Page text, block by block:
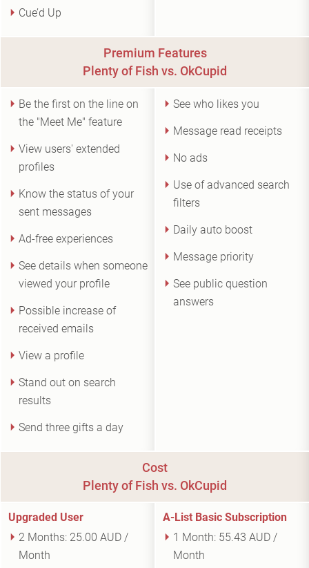
Cue’d Up
Premium Features
Plenty of Fish vs. OkCupid
Be the first on the line on
the "Meet Me" feature
View users' extended
profiles
Know the status of your
sent messages
Ad-free experiences
See details when someone
viewed your profile
Possible increase of
received emails
View a profile
Stand out on search
results
Send three gifts a day
See who likes you
Message read receipts
No ads
Use of advanced search
filters
Daily auto boost
Message priority
See public question
answers
Cost
Plenty of Fish vs. OkCupid
Upgraded User
2 Months: 25.00 AUD /
Month
A-List Basic Subscription
1 Month: 55.43 AUD /
Month